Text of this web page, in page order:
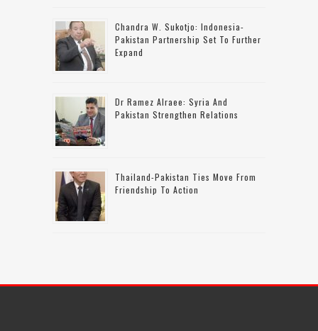
Chandra W. Sukotjo: Indonesia-
Pakistan Partnership Set To Further
Expand
Dr Ramez Alraee: Syria And
Pakistan Strengthen Relations
Thailand-Pakistan Ties Move From
Friendship To Action